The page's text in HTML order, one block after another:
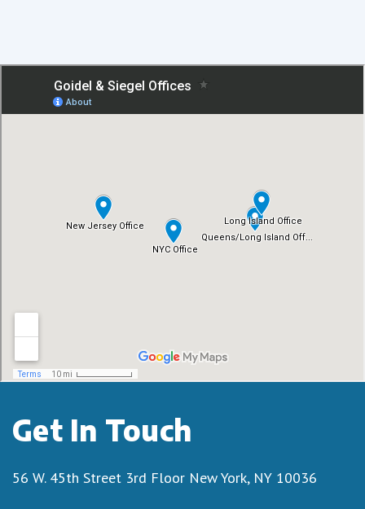
Get In Touch
56 W. 45th Street 3rd Floor New York, NY 10036